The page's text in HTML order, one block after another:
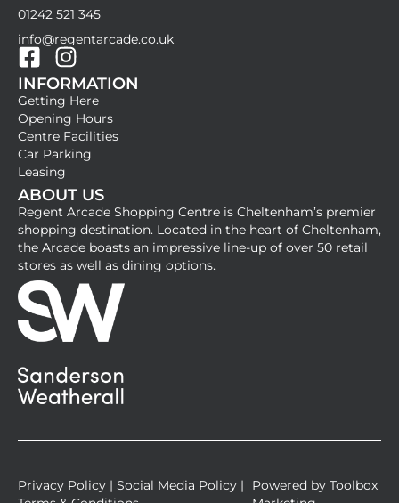
01242 521 345
info@regentarcade.co.uk
F
a
c
e
b
o
o
k
-
s
q
u
a
r
e
I
n
s
t
a
g
r
a
m
INFORMATION
Getting Here
Opening Hours
Centre Facilities
Car Parking
Leasing
ABOUT US
Regent Arcade Shopping Centre is Cheltenham’s premier
shopping destination. Located in the heart of Cheltenham,
the Arcade boasts an impressive line-up of over 50 retail
stores as well as dining options.
Privacy Policy | Social Media Policy |
Powered byToolbox